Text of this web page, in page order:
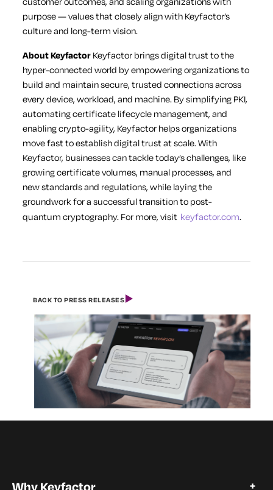
purpose — values that closely align with Keyfactor’s
culture and long-term vision.
About Keyfactor Keyfactor brings digital trust to the
hyper-connected world by empowering organizations to
build and maintain secure, trusted connections across
every device, workload, and machine. By simplifying PKI,
automating certificate lifecycle management, and
enabling crypto-agility, Keyfactor helps organizations
move fast to establish digital trust at scale. With
Keyfactor, businesses can tackle today’s challenges, like
growing certificate volumes, manual processes, and
new standards and regulations, while laying the
groundwork for a successful transition to post-
quantum cryptography. For more, visit keyfactor.com.
BACK TO PRESS RELEASES
Why Keyfactor